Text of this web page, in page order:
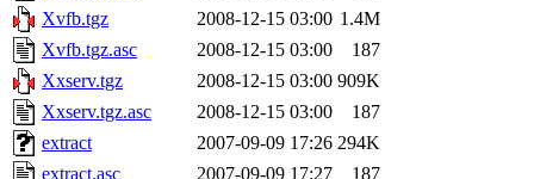
Xvfb.tgz
2008-12-15 03:00 1.4M
Xvfb.tgz.asc
2008-12-15 03:00
187
Xxserv.tgz
2008-12-15 03:00 909K
Xxserv.tgz.asc
2008-12-15 03:00
187
extract
2007-09-09 17:26 294K
extract.asc
2007-09-09 17:27
187